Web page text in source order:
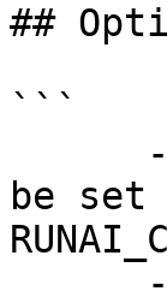
##
```
be set